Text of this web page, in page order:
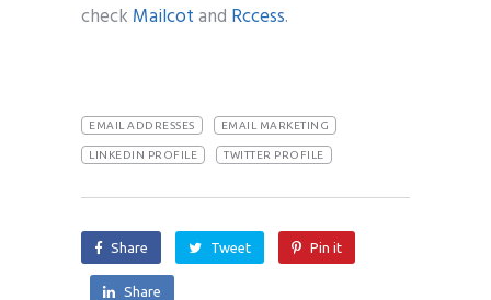
check Mailcotand Rccess.
EMAIL ADDRESSES EMAIL MARKETING
LINKEDIN PROFILE TWITTER PROFILE
Share Tweet Pin it
Share